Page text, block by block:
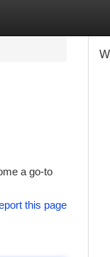
a go-to
this page